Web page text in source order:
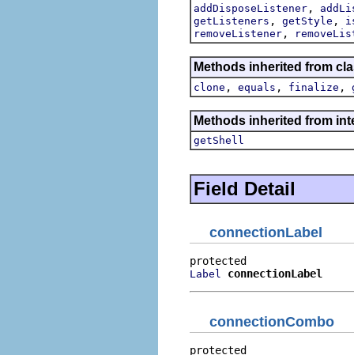
addDisposeListener ,
getListeners , getStyle ,
removeListener ,
Methods inherited from
clone , equals , finalize ,
Methods inherited from
getShell
Field Detail
connectionLabel
Label connectionLabel
connectionCombo